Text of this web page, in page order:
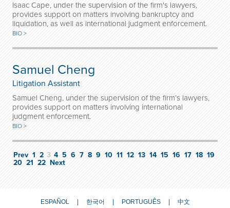
Isaac Cape, under the supervision of the firm's lawyers,
provides support on matters involving bankruptcy and
liquidation, as well as international judgment enforcement.
BIO >
Samuel Cheng
Litigation Assistant
Samuel Cheng, under the supervision of the firm’s lawyers,
provides support on matters involving international
judgment enforcement.
BIO >
Prev 1 2 3 4 5 6 7 8 9 10 11 12 13 14 15 16 17 18 19
20 21 22 Next
ESPAÑOL 한국어 PORTUGUÊS 中文